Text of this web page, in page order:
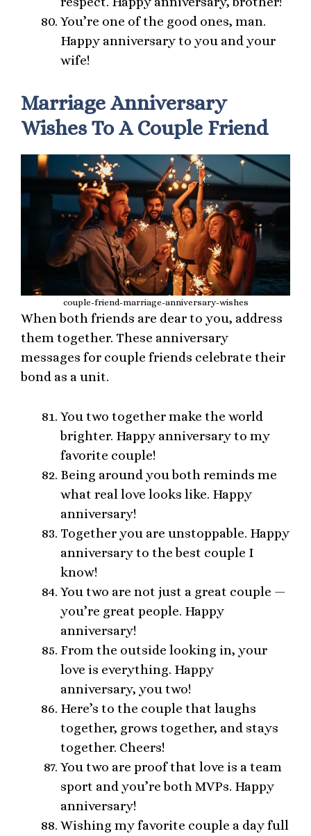
You’re one of the good ones, man.
Happy anniversary to you and your
wife!
Marriage Anniversary
Wishes To A Couple Friend
couple-friend-marriage-anniversary-wishes
When both friends are dear to you, address
them together. These anniversary
messages for couple friends celebrate their
bond as a unit.
You two together make the world
brighter. Happy anniversary to my
favorite couple!
Being around you both reminds me
what real love looks like. Happy
anniversary!
Together you are unstoppable. Happy
anniversary to the best couple I
know!
You two are not just a great couple —
you’re great people. Happy
anniversary!
From the outside looking in, your
love is everything. Happy
anniversary, you two!
Here’s to the couple that laughs
together, grows together, and stays
together. Cheers!
You two are proof that love is a team
sport and you’re both MVPs. Happy
anniversary!
Wishing my favorite couple a day full